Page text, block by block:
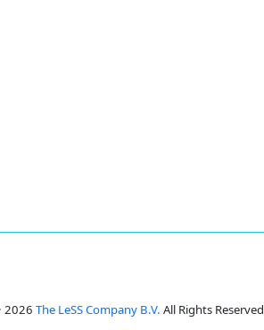
2026 The LeSS Company B.V. All Rights Reserved